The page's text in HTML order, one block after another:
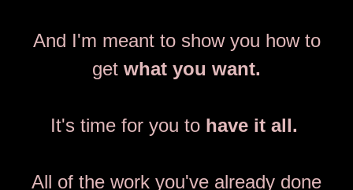
And I'm meant to show you how to
get what you want.
It's time for you to have it all.
All of the work you've already done